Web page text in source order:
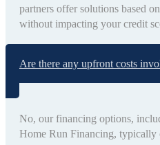
partners offer solutions based
without impacting your credit
Are there any upfront costs
No, our financing options,
Home Run Financing,